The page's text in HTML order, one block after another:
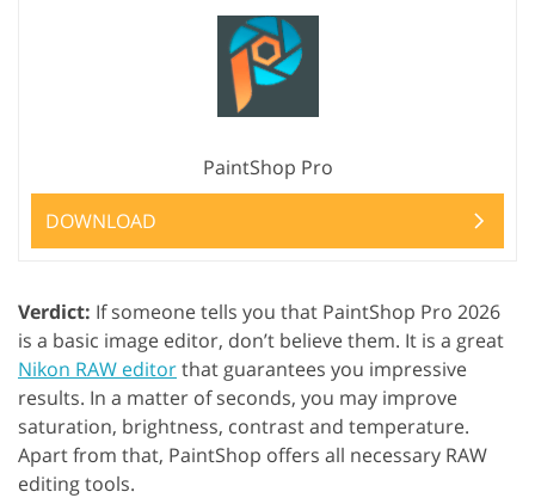
PaintShop Pro
DOWNLOAD
Verdict: If someone tells you that PaintShop Pro 2026
is a basic image editor, don’t believe them. It is a great
Nikon RAW editorthat guarantees you impressive
results. In a matter of seconds, you may improve
saturation, brightness, contrast and temperature.
Apart from that, PaintShop offers all necessary RAW
editing tools.